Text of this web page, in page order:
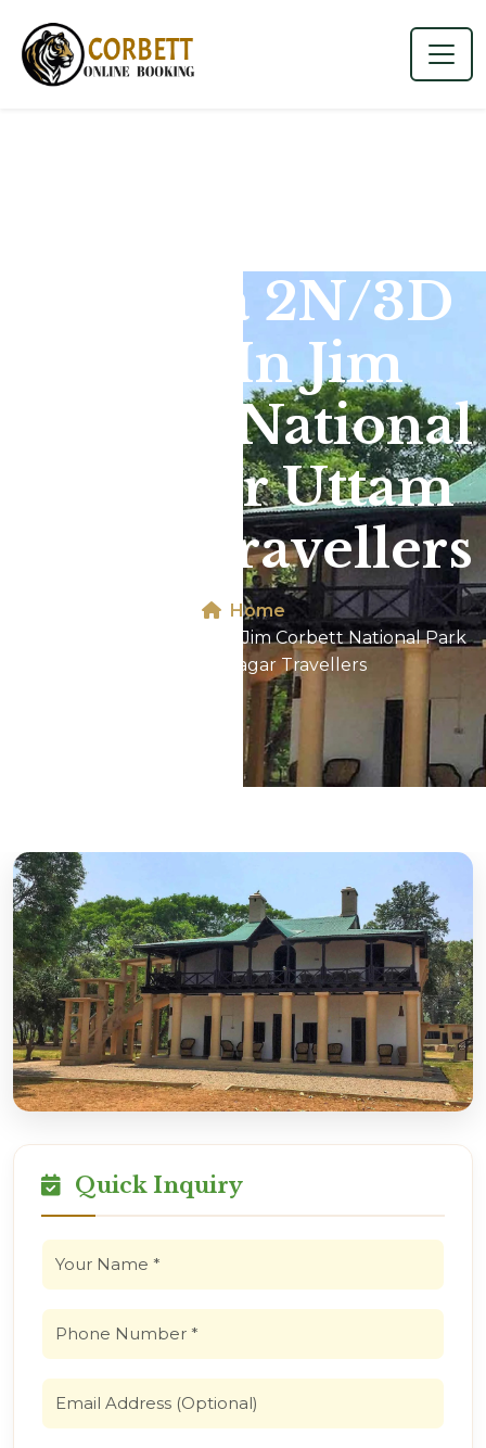
Dhikala 2N/3D
Tour In Jim
Corbett National
Park For Uttam
Nagar Travellers
Home
Dhikala 2N/3D Tour In Jim Corbett National Park
For Uttam Nagar Travellers
Quick Inquiry